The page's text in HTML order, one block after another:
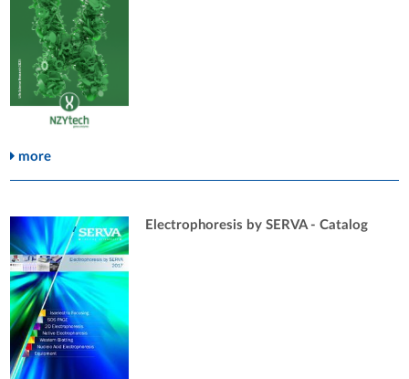
more
Electrophoresis by SERVA - Catalog